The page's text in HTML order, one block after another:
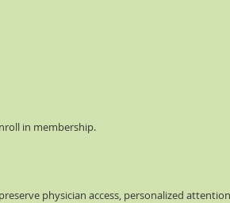
in membership.
physician access, personalized